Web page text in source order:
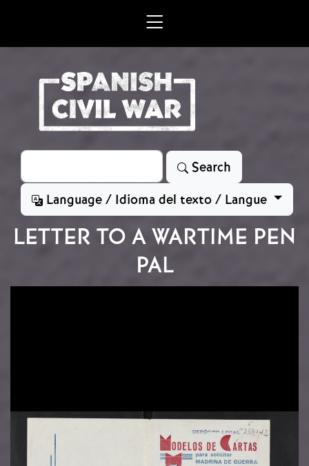
Search
Search
Language / Idioma del texto / Langue
LETTER TO A WARTIME PEN
PAL